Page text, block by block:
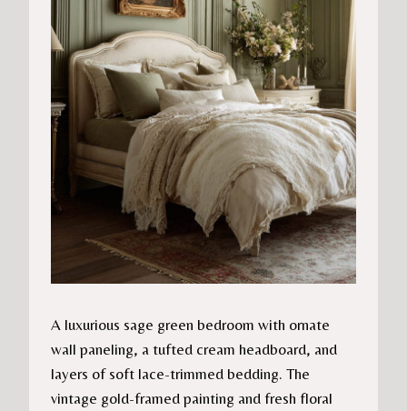
A luxurious sage green bedroom with ornate
wall paneling, a tufted cream headboard, and
layers of soft lace-trimmed bedding. The
vintage gold-framed painting and fresh floral